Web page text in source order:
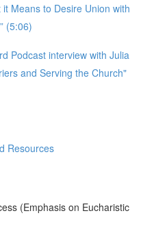
Means to Desire Union with
(5:06)
Podcast interview with Julia
and Serving the Church"
Resources
(Emphasis on Eucharistic